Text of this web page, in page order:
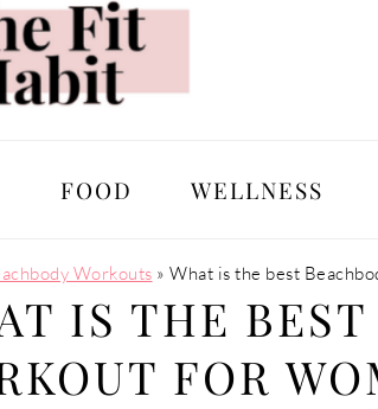
FOOD WELLNESS
Workouts » What is the best
IS THE
FOR